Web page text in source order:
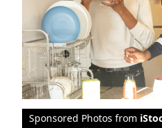
Sponsored Photos from